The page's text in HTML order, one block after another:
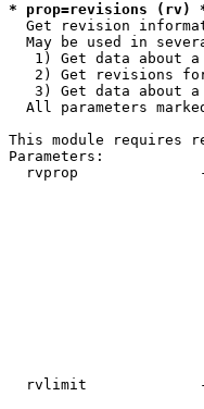
* prop=revisions (rv)
Get revision
May be used in
1) Get data about
2) Get revisions
3) Get data about
All parameters
This module requires
Parameters:
rvprop
rvlimit